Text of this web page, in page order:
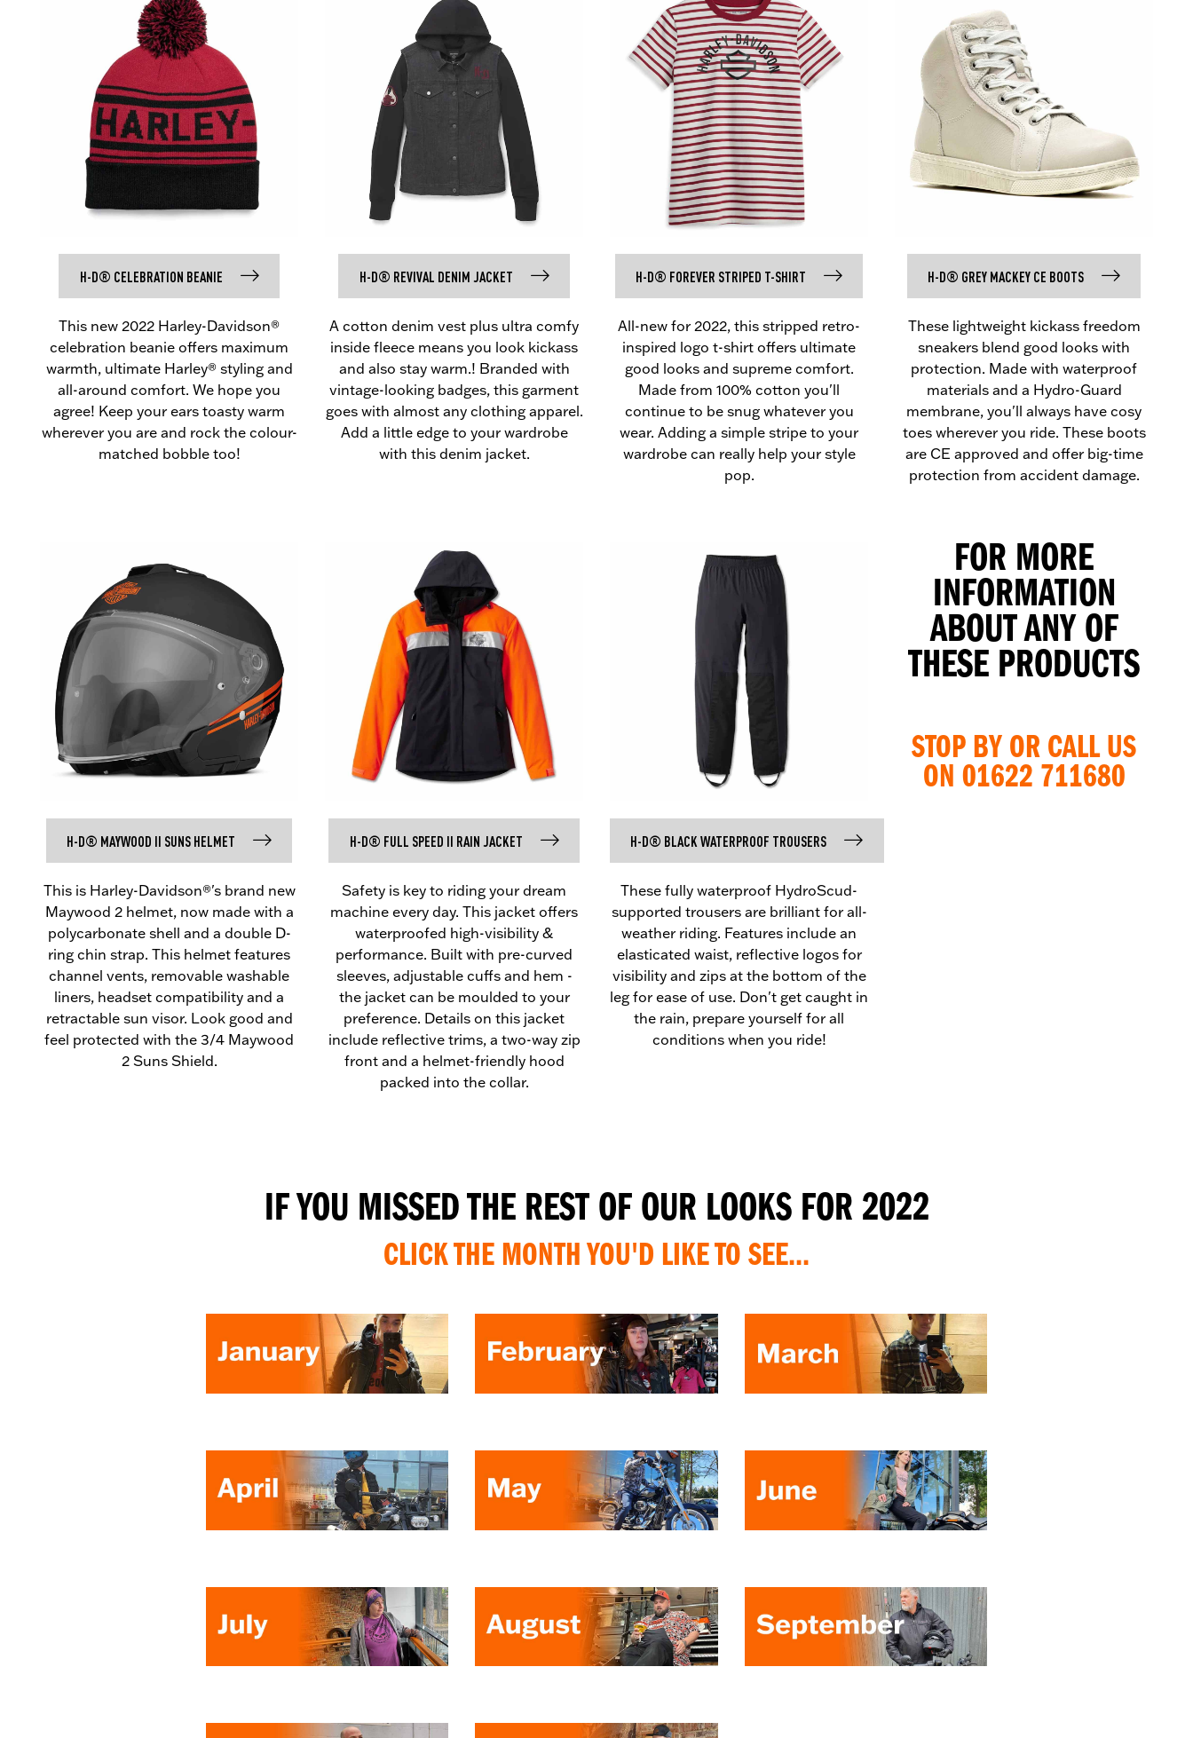
H-D® CELEBRATION BEANIE
This new 2022 Harley-Davidson®
celebration beanie offers maximum
warmth, ultimate Harley® styling and
all-around comfort. We hope you
agree! Keep your ears toasty warm
wherever you are and rock the colour-
matched bobble too!
H-D® REVIVAL DENIM JACKET
A cotton denim vest plus ultra comfy
inside fleece means you look kickass
and also stay warm.! Branded with
vintage-looking badges, this garment
goes with almost any clothing apparel.
Add a little edge to your wardrobe
with this denim jacket.
H-D® FOREVER STRIPED T-SHIRT
All-new for 2022, this stripped retro-
inspired logo t-shirt offers ultimate
good looks and supreme comfort.
Made from 100% cotton you'll
continue to be snug whatever you
wear. Adding a simple stripe to your
wardrobe can really help your style
pop.
H-D® GREY MACKEY CE BOOTS
These lightweight kickass freedom
sneakers blend good looks with
protection. Made with waterproof
materials and a Hydro-Guard
membrane, you'll always have cosy
toes wherever you ride. These boots
are CE approved and offer big-time
protection from accident damage.
H-D® MAYWOOD II SUNS HELMET
This is Harley-Davidson®'s brand new
Maywood 2 helmet, now made with a
polycarbonate shell and a double D-
ring chin strap. This helmet features
channel vents, removable washable
liners, headset compatibility and a
retractable sun visor. Look good and
feel protected with the 3/4 Maywood
2 Suns Shield.
H-D® FULL SPEED II RAIN JACKET
Safety is key to riding your dream
machine every day. This jacket offers
waterproofed high-visibility &
performance. Built with pre-curved
sleeves, adjustable cuffs and hem -
the jacket can be moulded to your
preference. Details on this jacket
include reflective trims, a two-way zip
front and a helmet-friendly hood
packed into the collar.
H-D® BLACK WATERPROOF TROUSERS
These fully waterproof HydroScud-
supported trousers are brilliant for all-
weather riding. Features include an
elasticated waist, reflective logos for
visibility and zips at the bottom of the
leg for ease of use. Don't get caught in
the rain, prepare yourself for all
conditions when you ride!
FOR MORE
INFORMATION
ABOUT ANY OF
THESE PRODUCTS
STOP BY OR CALL US
ON 01622 711680
IF YOU MISSED THE REST OF OUR LOOKS FOR 2022
CLICK THE MONTH YOU'D LIKE TO SEE...